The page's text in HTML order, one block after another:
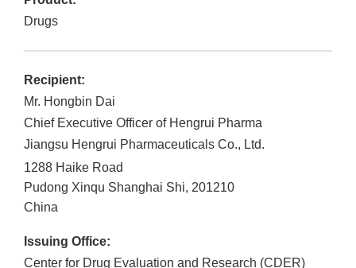
Drugs
Recipient:
Mr. Hongbin Dai
Chief Executive Officer of Hengrui Pharma
Jiangsu Hengrui Pharmaceuticals Co., Ltd.
1288 Haike Road
Pudong Xinqu Shanghai Shi, 201210
China
Issuing Office:
Center for Drug Evaluation and Research (CDER)